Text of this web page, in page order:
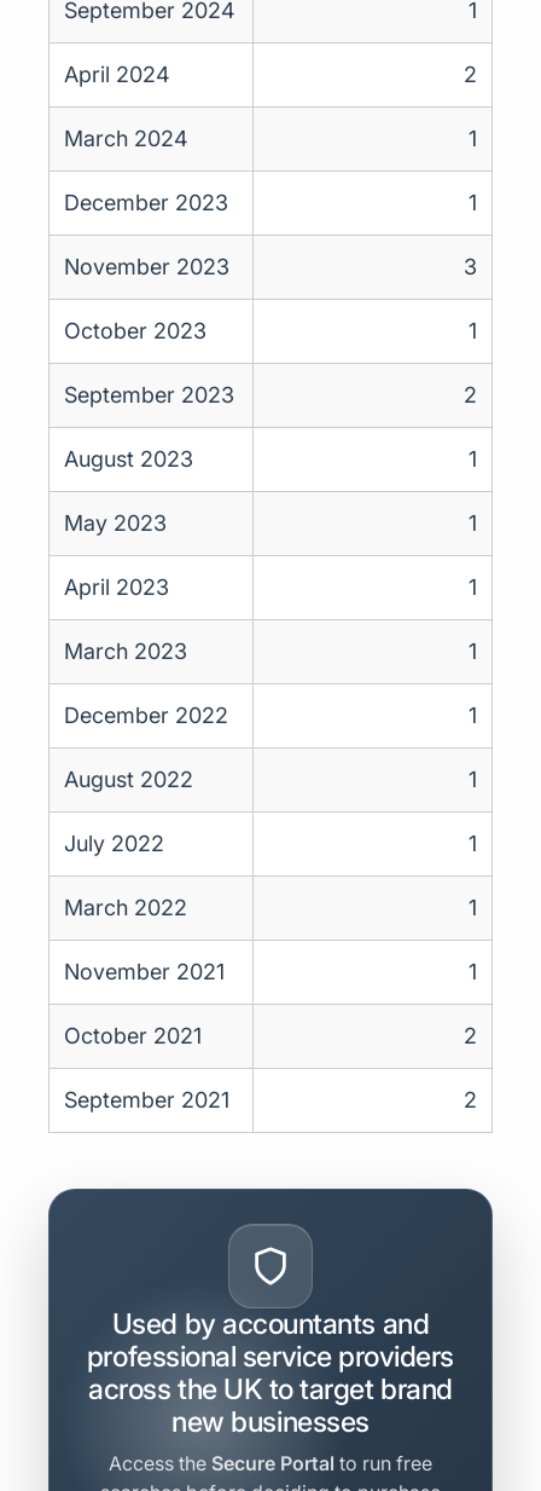
September 2024 1
April 2024 2
March 2024 1
December 2023 1
November 2023 3
October 2023 1
September 2023 2
August 2023 1
May 2023 1
April 2023 1
March 2023 1
December 2022 1
August 2022 1
July 2022 1
March 2022 1
November 2021 1
October 2021 2
September 2021 2
Used by accountants and
professional service providers
across the UK to target brand
new businesses
Access the Secure Portal to run free